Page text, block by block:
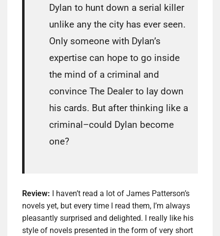
Dylan to hunt down a serial killer
unlike any the city has ever seen.
Only someone with Dylan’s
expertise can hope to go inside
the mind of a criminal and
convince The Dealer to lay down
his cards. But after thinking like a
criminal–could Dylan become
one?
Review:
I haven’t read a lot of James Patterson’s
novels yet, but every time I read them, I’m always
pleasantly surprised and delighted. I really like his
style of novels presented in the form of very short